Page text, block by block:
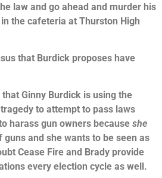
law and go ahead and murder his
the cafeteria at Thurston High
that Burdick proposes have
Ginny Burdick is using the
to attempt to pass laws
harass gun owners because she
and she wants to be seen as
Cease Fire and Brady provide
every election cycle as well.